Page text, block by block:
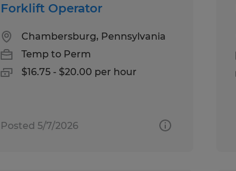
Forklift Operator
Chambersburg, Pennsylvania
Temp to Perm
$16.75 - $20.00 per hour
Posted 5/7/2026